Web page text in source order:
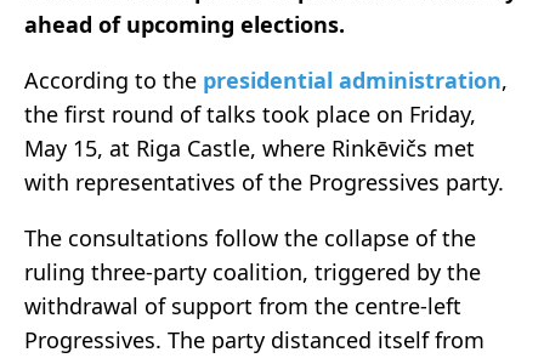
ahead of upcoming elections.
According to the presidential administration,
the first round of talks took place on Friday,
May 15, at Riga Castle, where Rinkēvičs met
with representatives of the Progressives party.
The consultations follow the collapse of the
ruling three-party coalition, triggered by the
withdrawal of support from the centre-left
Progressives. The party distanced itself from